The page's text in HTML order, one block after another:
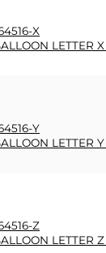
X
LETTER X
Y
LETTER Y
Z
LETTER Z